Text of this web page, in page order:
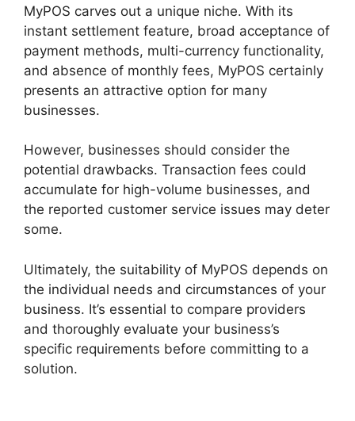
MyPOS carves out a unique niche. With its
instant settlement feature, broad acceptance of
payment methods, multi-currency functionality,
and absence of monthly fees, MyPOS certainly
presents an attractive option for many
businesses.
However, businesses should consider the
potential drawbacks. Transaction fees could
accumulate for high-volume businesses, and
the reported customer service issues may deter
some.
Ultimately, the suitability of MyPOS depends on
the individual needs and circumstances of your
business. It’s essential to compare providers
and thoroughly evaluate your business’s
specific requirements before committing to a
solution.